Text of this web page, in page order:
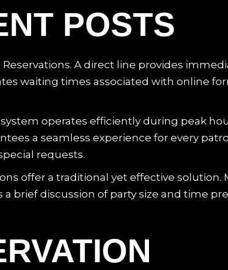
POSTS
Reservations. A direct line provides
waiting times associated with online
operates efficiently during peak
a seamless experience for every
requests.
offer a traditional yet effective
a brief discussion of party size and time